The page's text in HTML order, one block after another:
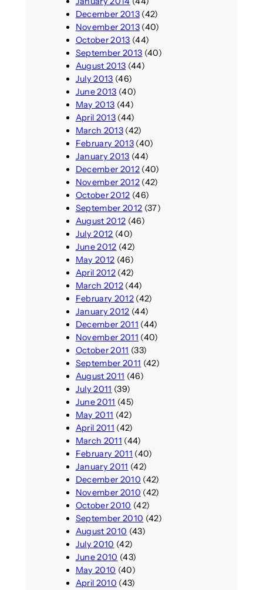
December 2013(42)
November 2013(40)
October 2013 (44)
September 2013 (40)
August 2013 (44)
July 2013 (46)
June 2013 (40)
May 2013 (44)
April 2013(44)
March 2013(42)
February 2013(40)
January 2013 (44)
December 2012(40)
November 2012(42)
October 2012 (46)
September 2012 (37)
August 2012 (46)
July 2012 (40)
June 2012 (42)
May 2012 (46)
April 2012(42)
March 2012(44)
February 2012(42)
January 2012 (44)
December 2011 (44)
November 2011 (40)
October 2011 (33)
September 2011 (42)
August 2011 (46)
July 2011 (39)
June 2011 (45)
May 2011 (42)
April 2011 (42)
March 2011 (44)
February 2011 (40)
January 2011 (42)
December 2010 (42)
November 2010 (42)
October 2010 (42)
September 2010 (42)
August 2010 (43)
July 2010 (42)
June 2010 (43)
May 2010 (40)
April 2010 (43)